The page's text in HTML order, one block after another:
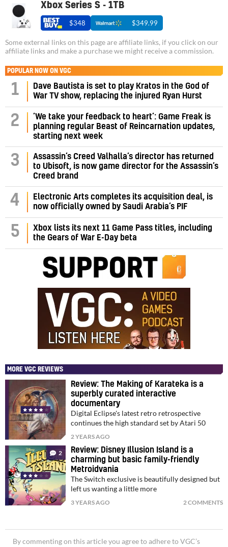
Xbox Series S - 1TB
$348 $349.99
Some external links on this page are affiliate links, if you click on our
affiliate links and make a purchase we might receive a commission.
POPULAR NOW ON VGC
1
Dave Bautista is set to play Kratos in the God of
War TV show, replacing the injured Ryan Hurst
2
‘We take your feedback to heart’: Game Freak is
planning regular Beast of Reincarnation updates,
starting next week
3
Assassin’s Creed Valhalla’s director has returned
to Ubisoft, is now game director for the Assassin’s
Creed brand
4
Electronic Arts completes its acquisition deal, is
now officially owned by Saudi Arabia’s PIF
5
Xbox lists its next 11 Game Pass titles, including
the Gears of War E-Day beta
MORE VGC REVIEWS
Review: The Making of Karateka is a
superbly curated interactive
documentary
Digital Eclipse's latest retro retrospective
continues the high standard set by Atari 50
2 YEARS AGO
2
Review: Disney Illusion Island is a
charming but basic family-friendly
Metroidvania
The Switch exclusive is beautifully designed but
left us wanting a little more
3 YEARS AGO 2 COMMENTS
By commenting on this article you agree to adhere to VGC’s